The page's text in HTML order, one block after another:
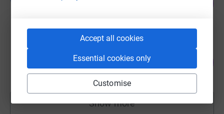
Accept all cookies
Essential cookies only
Customise
£19,051.06
£18,840.96
raised by265 supporters
Show more
fundraisers